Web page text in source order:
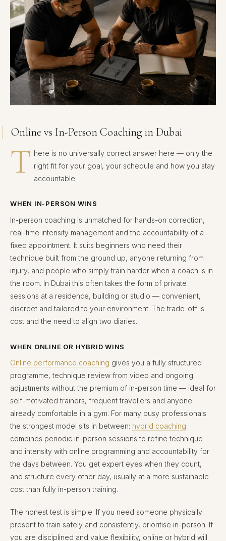
Online vs In-Person Coaching in Dubai
T here is no universally correct answer here — only the
right fit for your goal, your schedule and how you stay
accountable.
WHEN IN-PERSON WINS
In-person coaching is unmatched for hands-on correction,
real-time intensity management and the accountability of a
fixed appointment. It suits beginners who need their
technique built from the ground up, anyone returning from
injury, and people who simply train harder when a coach is in
the room. In Dubai this often takes the form of private
sessions at a residence, building or studio — convenient,
discreet and tailored to your environment. The trade-off is
cost and the need to align two diaries.
WHEN ONLINE OR HYBRID WINS
Online performance coaching gives you a fully structured
programme, technique review from video and ongoing
adjustments without the premium of in-person time — ideal for
self-motivated trainers, frequent travellers and anyone
already comfortable in a gym. For many busy professionals
the strongest model sits in between: hybrid coaching
combines periodic in-person sessions to refine technique
and intensity with online programming and accountability for
the days between. You get expert eyes when they count,
and structure every other day, usually at a more sustainable
cost than fully in-person training.
The honest test is simple. If you need someone physically
present to train safely and consistently, prioritise in-person. If
you are disciplined and value flexibility, online or hybrid will